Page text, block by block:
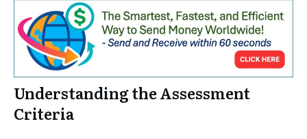
Understanding the Assessment
Criteria